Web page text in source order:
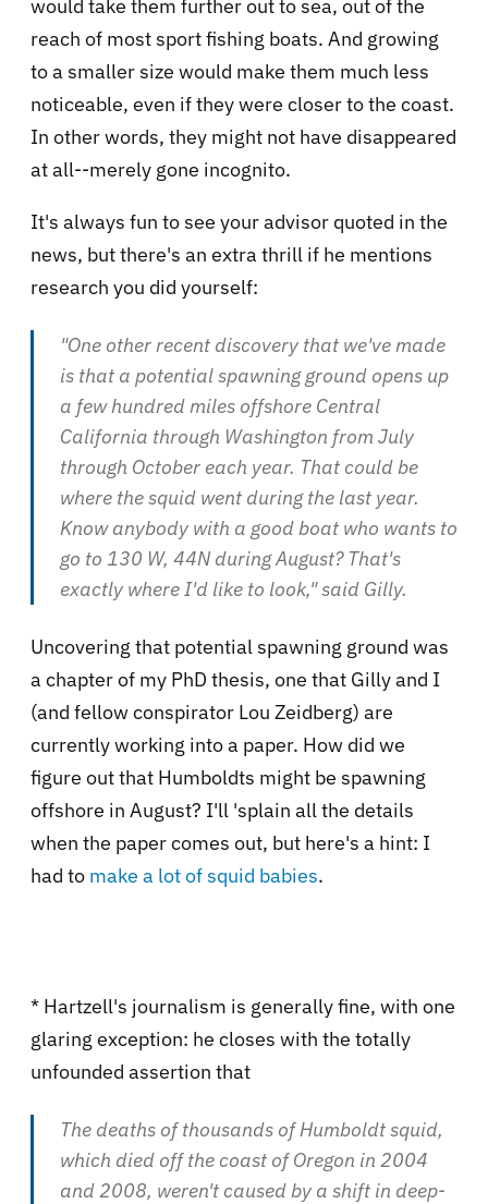
would take them further out to sea, out of the
reach of most sport fishing boats. And growing
to a smaller size would make them much less
noticeable, even if they were closer to the coast.
In other words, they might not have disappeared
at all--merely gone incognito.
It's always fun to see your advisor quoted in the
news, but there's an extra thrill if he mentions
research you did yourself:
"One other recent discovery that we've made
is that a potential spawning ground opens up
a few hundred miles offshore Central
California through Washington from July
through October each year. That could be
where the squid went during the last year.
Know anybody with a good boat who wants to
go to 130 W, 44N during August? That's
exactly where I'd like to look," said Gilly.
Uncovering that potential spawning ground was
a chapter of my PhD thesis, one that Gilly and I
(and fellow conspirator Lou Zeidberg) are
currently working into a paper. How did we
figure out that Humboldts might be spawning
offshore in August? I'll 'splain all the details
when the paper comes out, but here's a hint: I
had to make a lot of squid babies.
* Hartzell's journalism is generally fine, with one
glaring exception: he closes with the totally
unfounded assertion that
The deaths of thousands of Humboldt squid,
which died off the coast of Oregon in 2004
and 2008, weren't caused by a shift in deep-